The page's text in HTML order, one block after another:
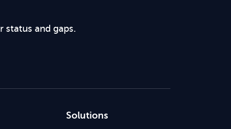
status and gaps.
Solutions